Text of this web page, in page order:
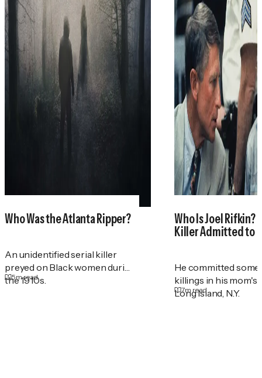
Who Was the Atlanta Ripper?
An unidentified serial killer
preyed on Black women during
the 1910s.
5m read
Who Is Joel Rifkin?
Killer Admitted to
He committed some
killings in his mom's
Long Island, N.Y.
7m read